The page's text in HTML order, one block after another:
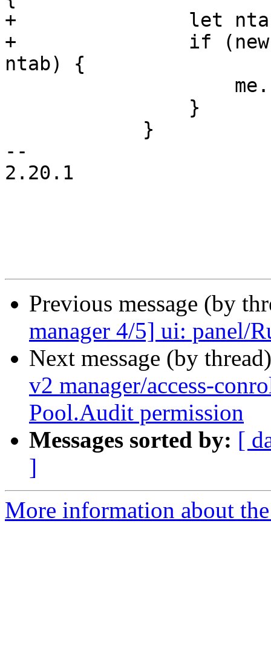
+		let ntab = newstate.value;
+		if (newstate && ntab && atab !==
ntab) {
--
2.20.1
Previous message (by
manager 4/5] ui: panel/
Next message (by
v2 manager/access-
Pool.Audit permission
Messages sorted by: [
]
More information about